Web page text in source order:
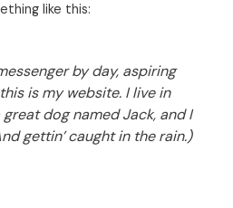
like this:
by day, aspiring
is my website. I live in
great dog named Jack, and I
gettin’ caught in the rain.)